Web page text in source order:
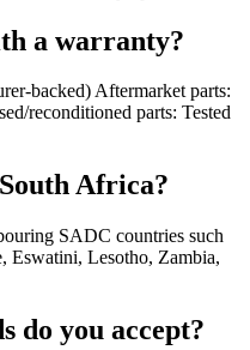
a warranty?
backed) Aftermarket parts:
reconditioned parts: Tested
Africa?
SADC countries such
Eswatini, Lesotho, Zambia,
do you accept?